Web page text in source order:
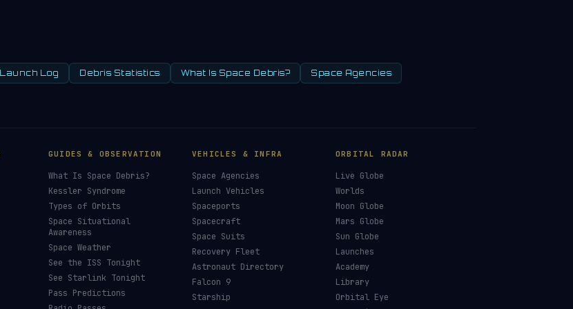
Launch Log Debris Statistics What Is Space Debris? Space Agencies
GUIDES & OBSERVATION
What Is Space Debris?
Kessler Syndrome
Types of Orbits
Space Situational
Awareness
Space Weather
See the ISS Tonight
See Starlink Tonight
Pass Predictions
VEHICLES & INFRA
Space Agencies
Launch Vehicles
Spaceports
Spacecraft
Space Suits
Recovery Fleet
Astronaut Directory
Falcon 9
Starship
ORBITAL RADAR
Live Globe
Worlds
Moon Globe
Mars Globe
Sun Globe
Launches
Academy
Library
Orbital Eye